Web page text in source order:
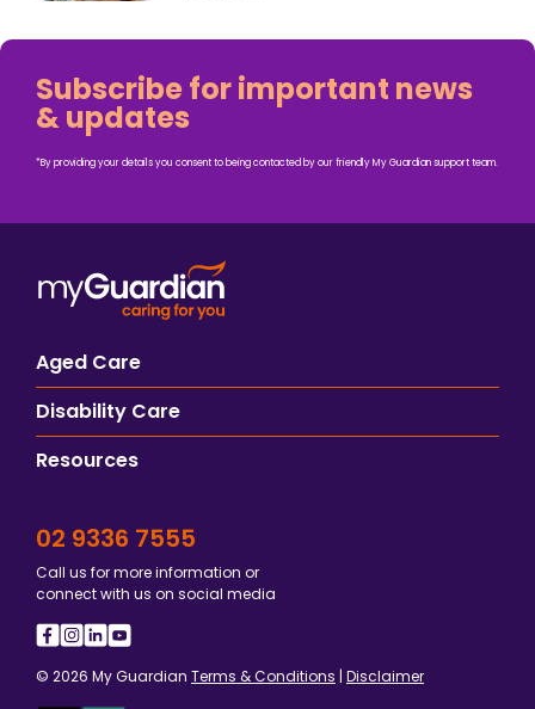
Subscribe for important news
& updates
*By providing your details you consent to being contacted by our friendly My Guardian support team.
Aged Care
Disability Care
Resources
02 9336 7555
Call us for more information or
connect with us on social media
© 2026 My Guardian Terms & Conditions | Disclaimer